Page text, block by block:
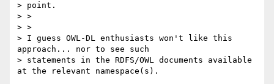
> point.
> >
> >
> I guess OWL-DL enthusiasts won't like this
approach... nor to see such
> statements in the RDFS/OWL documents available
at the relevant namespace(s).